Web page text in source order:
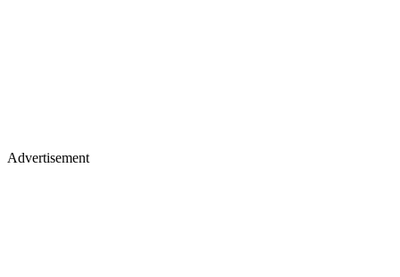
Advertisement